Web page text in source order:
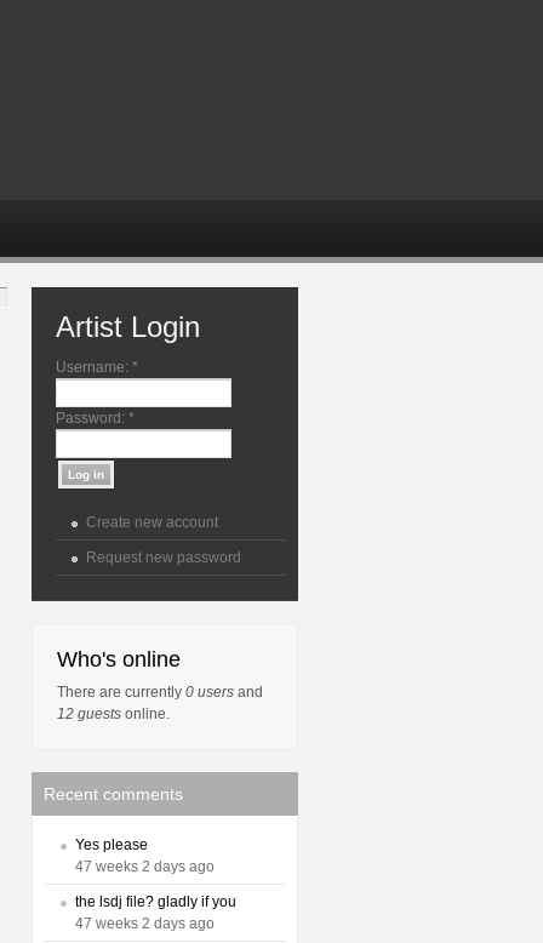
Artist Login
Username: *
Password: *
Create new account
Request new password
Who's online
There are currently 0 users and
12 guests online.
Recent comments
Yes please
47 weeks 2 days ago
the lsdj file? gladly if you
47 weeks 2 days ago